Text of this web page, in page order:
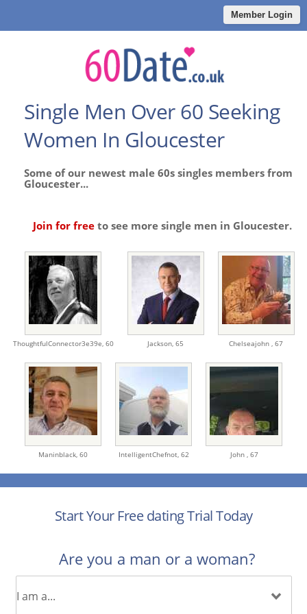
Member Login
Single Men Over 60 Seeking
Women In Gloucester
Some of our newest male 60s singles members from
Gloucester...
Join for freeto see more single men in Gloucester.
ThoughtfulConnector3e39e, 60 Jackson, 65 Chelseajohn , 67
Maninblack, 60 IntelligentChefnot, 62 John , 67
Start Your Free dating Trial Today
Are you a man or a woman?